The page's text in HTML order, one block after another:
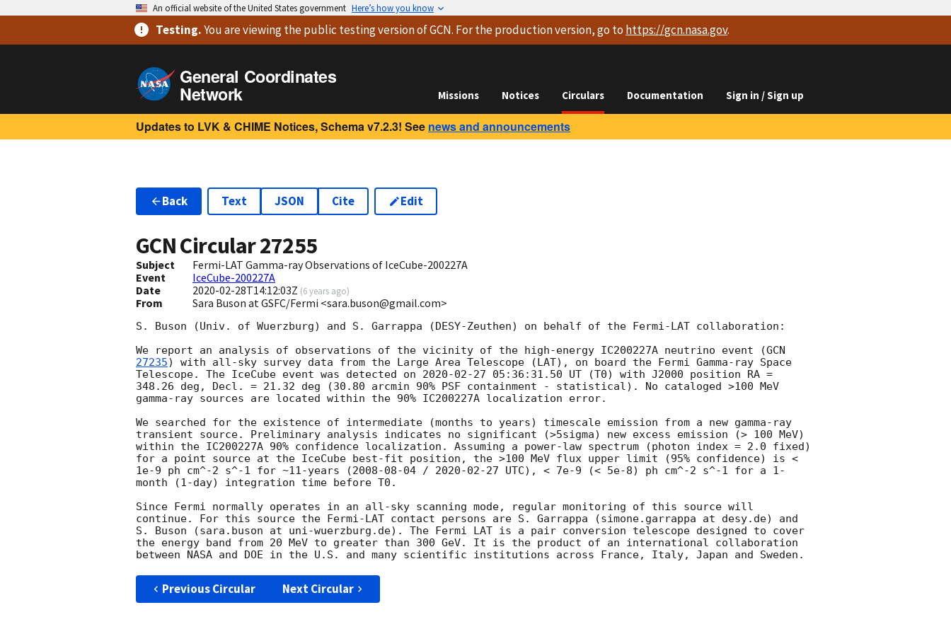
An official website of the United States government Here’s how you know
Testing.You are viewingthe public testing versionof GCN. For the production version, go to https://gcn.nasa.gov.
General Coordinates
Network Missions Notices Circulars Documentation Sign in / Sign up
Updates to LVK & CHIME Notices, Schema v7.2.3! See news and announcements
Back Text JSON Cite Edit
GCN Circular27255
Subject
Fermi-LAT Gamma-ray Observations of IceCube-200227A
Event
IceCube-200227A
Date
2020-02-28T14:12:03Z (6 years ago)
From Sara Buson at GSFC/Fermi <sara.buson@gmail.com>
S. Buson (Univ. of Wuerzburg) and S. Garrappa (DESY-Zeuthen) on behalf of the Fermi-LAT collaboration:
We report an analysis of observations of the vicinity of the high-energy IC200227A neutrino event (GCN
27235) with all-sky survey data from the Large Area Telescope (LAT), on board the Fermi Gamma-ray Space
Telescope. The IceCube event was detected on 2020-02-27 05:36:31.50 UT (T0) with J2000 position RA =
348.26 deg, Decl. = 21.32 deg (30.80 arcmin 90% PSF containment - statistical). No cataloged >100 MeV
gamma-ray sources are located within the 90% IC200227A localization error.
We searched for the existence of intermediate (months to years) timescale emission from a new gamma-ray
transient source. Preliminary analysis indicates no significant (>5sigma) new excess emission (> 100 MeV)
within the IC200227A 90% confidence localization. Assuming a power-law spectrum (photon index = 2.0 fixed)
for a point source at the IceCube best-fit position, the >100 MeV flux upper limit (95% confidence) is <
1e-9 ph cm^-2 s^-1 for ~11-years (2008-08-04 / 2020-02-27 UTC), < 7e-9 (< 5e-8) ph cm^-2 s^-1 for a 1-
month (1-day) integration time before T0.
Since Fermi normally operates in an all-sky scanning mode, regular monitoring of this source will
continue. For this source the Fermi-LAT contact persons are S. Garrappa (simone.garrappa at desy.de) and
S. Buson (sara.buson at uni-wuerzburg.de). The Fermi LAT is a pair conversion telescope designed to cover
the energy band from 20 MeV to greater than 300 GeV. It is the product of an international collaboration
Previous Circular Next Circular